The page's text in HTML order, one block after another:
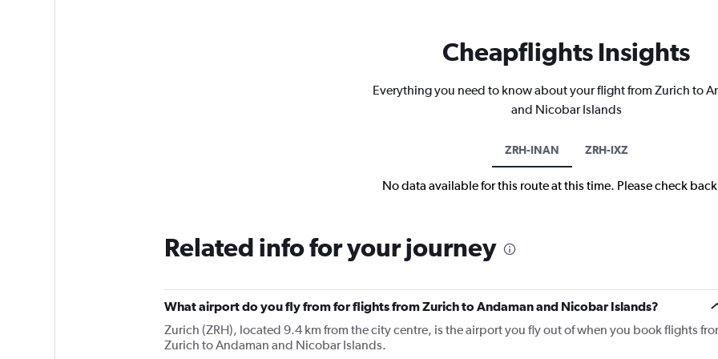
Cheapflights Insights
Everything you need to know about your flight from Zurich to
and Nicobar Islands
ZRH-INAN ZRH-IXZ
No data available for this route at this time. Please check
Related info for your journey
What airport do you fly from for flights from Zurich to Andaman and Nicobar Islands?
Zurich (ZRH), located 9.4 km from the city centre, is the airport you fly out of when you book flights
Zurich to Andaman and Nicobar Islands.